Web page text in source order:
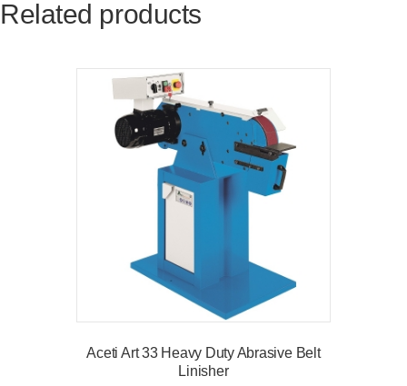
Related products
Aceti Art 33 Heavy Duty Abrasive Belt
Linisher